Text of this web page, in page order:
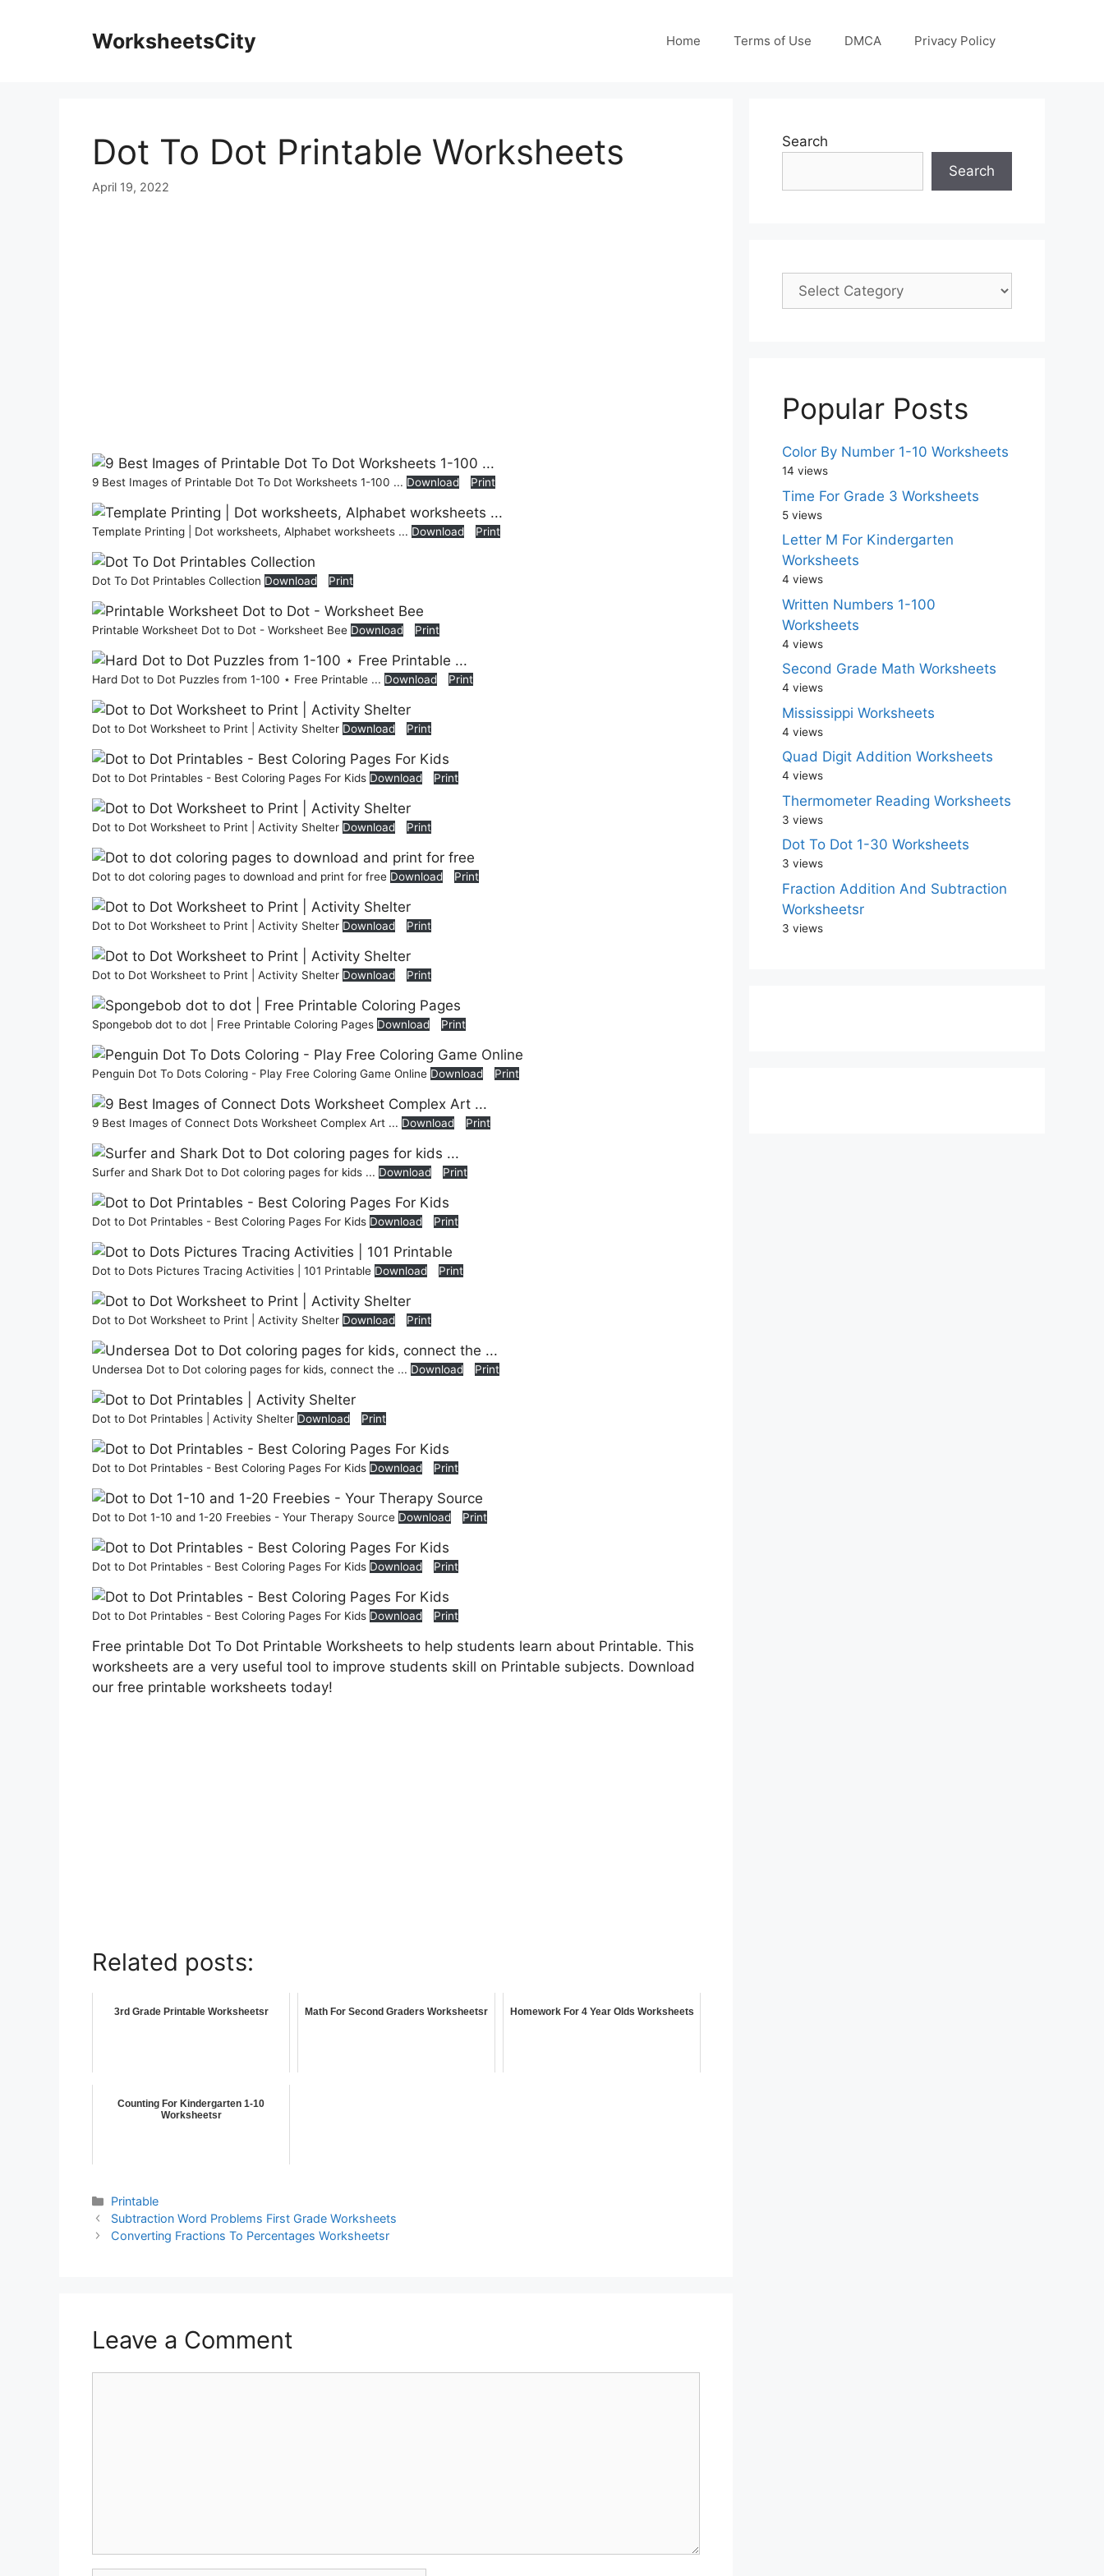
WorksheetsCity Home Terms of Use DMCA Privacy Policy
Dot To Dot Printable Worksheets
April 19, 2022
9 Best Images of Printable Dot To Dot Worksheets 1-100 ... Download Print
Template Printing | Dot worksheets, Alphabet worksheets ... Download Print
Dot To Dot Printables Collection Download Print
Printable Worksheet Dot to Dot - Worksheet Bee Download Print
Hard Dot to Dot Puzzles from 1-100 ⋆ Free Printable ... Download Print
Dot to Dot Worksheet to Print | Activity Shelter Download Print
Dot to Dot Printables - Best Coloring Pages For Kids Download Print
Dot to Dot Worksheet to Print | Activity Shelter Download Print
Dot to dot coloring pages to download and print for free Download Print
Dot to Dot Worksheet to Print | Activity Shelter Download Print
Dot to Dot Worksheet to Print | Activity Shelter Download Print
Spongebob dot to dot | Free Printable Coloring Pages Download Print
Penguin Dot To Dots Coloring - Play Free Coloring Game Online Download Print
9 Best Images of Connect Dots Worksheet Complex Art ... Download Print
Surfer and Shark Dot to Dot coloring pages for kids ... Download Print
Dot to Dot Printables - Best Coloring Pages For Kids Download Print
Dot to Dots Pictures Tracing Activities | 101 Printable Download Print
Dot to Dot Worksheet to Print | Activity Shelter Download Print
Undersea Dot to Dot coloring pages for kids, connect the ... Download Print
Dot to Dot Printables | Activity Shelter Download Print
Dot to Dot Printables - Best Coloring Pages For Kids Download Print
Dot to Dot 1-10 and 1-20 Freebies - Your Therapy Source Download Print
Dot to Dot Printables - Best Coloring Pages For Kids Download Print
Dot to Dot Printables - Best Coloring Pages For Kids Download Print
Free printable Dot To Dot Printable Worksheets to help students learn about Printable. This
worksheets are a very useful tool to improve students skill on Printable subjects. Download
our free printable worksheets today!
Related posts:
3rd Grade Printable Worksheetsr Math For Second Graders Worksheetsr Homework For 4 Year Olds Worksheets
Counting For Kindergarten 1-10
Worksheetsr
Printable
Subtraction Word Problems First Grade Worksheets
Converting Fractions To Percentages Worksheetsr
Leave a Comment
Search
Search
Popular Posts
Color By Number 1-10 Worksheets
14 views
Time For Grade 3 Worksheets
5 views
Letter M For Kindergarten
Worksheets
4 views
Written Numbers 1-100
Worksheets
4 views
Second Grade Math Worksheets
4 views
Mississippi Worksheets
4 views
Quad Digit Addition Worksheets
4 views
Thermometer Reading Worksheets
3 views
Dot To Dot 1-30 Worksheets
3 views
Fraction Addition And Subtraction
Worksheetsr
3 views